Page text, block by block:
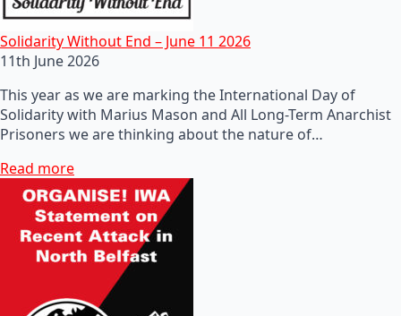
Solidarity Without End – June 11 2026
11th June 2026
This year as we are marking the International Day of
Solidarity with Marius Mason and All Long-Term Anarchist
Prisoners we are thinking about the nature of…
Read more